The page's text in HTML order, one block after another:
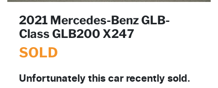
2021 Mercedes-Benz GLB-
Class GLB200 X247
SOLD
Unfortunately this car recently sold.